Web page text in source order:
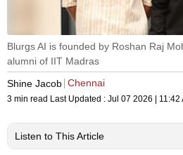
Blurgs AI is founded by Roshan Raj
alumni of IIT Madras
Shine Jacob Chennai
3 min read Last Updated : Jul 07 2026 | 11:42
Listen to This Article